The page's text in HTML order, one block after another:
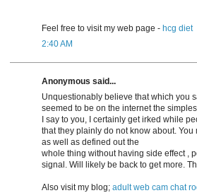
Feel free to visit mу web page - hcg diet
2:40 AM
Anonymous said...
Unquestionably believe that which you
seemed to be on the internet the
I say to you, I certainly get irked while
that they plainly do not know about.
as well as defined out the
whole thing without having side effect ,
signal. Will likely be back to get more.
Also visit my blog; adult web cam chat